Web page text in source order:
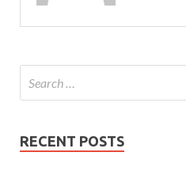
RECENT POSTS